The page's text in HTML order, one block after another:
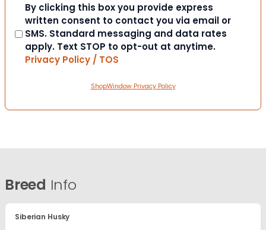
Consent
By clicking this box you provide express
written consent to contact you via email or
SMS. Standard messaging and data rates
apply. Text STOP to opt-out at anytime.
Privacy Policy / TOS
ShopWindow Privacy Policy
Breed Info
Siberian Husky